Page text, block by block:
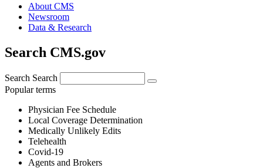
About CMS
Newsroom
Data & Research
Search CMS.gov
Search Search
Popular terms
Physician Fee Schedule
Local Coverage Determination
Medically Unlikely Edits
Telehealth
Covid-19
Agents and Brokers